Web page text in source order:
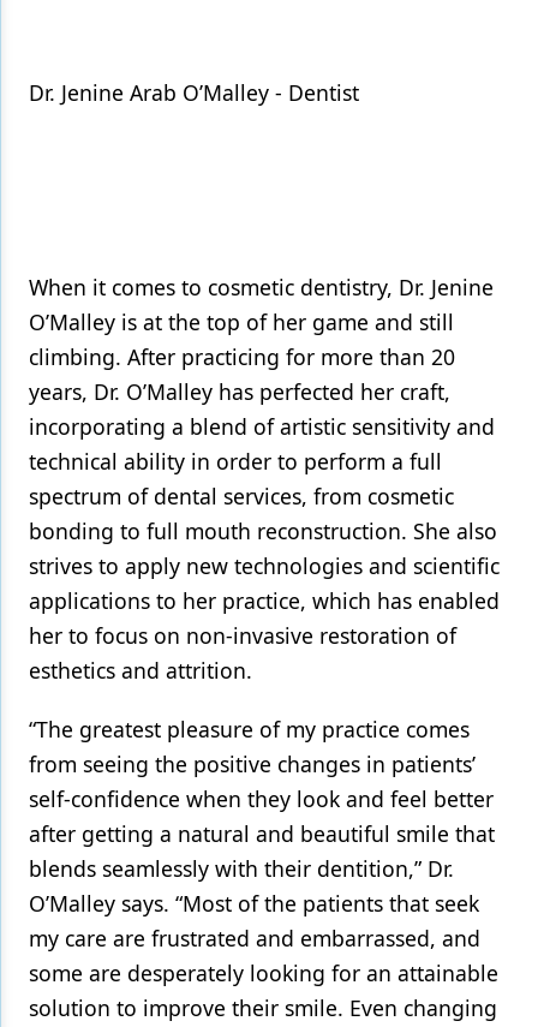
Dr. Jenine Arab O’Malley - Dentist
When it comes to cosmetic dentistry, Dr. Jenine
O’Malley is at the top of her game and still
climbing. After practicing for more than 20
years, Dr. O’Malley has perfected her craft,
incorporating a blend of artistic sensitivity and
technical ability in order to perform a full
spectrum of dental services, from cosmetic
bonding to full mouth reconstruction. She also
strives to apply new technologies and scientific
applications to her practice, which has enabled
her to focus on non-invasive restoration of
esthetics and attrition.
“The greatest pleasure of my practice comes
from seeing the positive changes in patients’
self-confidence when they look and feel better
after getting a natural and beautiful smile that
blends seamlessly with their dentition,” Dr.
O’Malley says. “Most of the patients that seek
my care are frustrated and embarrassed, and
some are desperately looking for an attainable
solution to improve their smile. Even changing